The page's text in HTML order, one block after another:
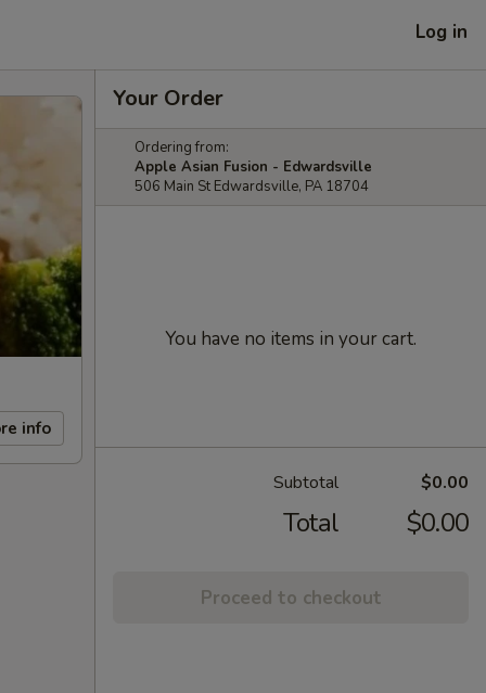
Log in
info
Your Order
Ordering from:
Apple Asian Fusion - Edwardsville
506 Main St Edwardsville, PA 18704
You have no items in your cart.
Subtotal $0.00
Total $0.00
Proceed to checkout